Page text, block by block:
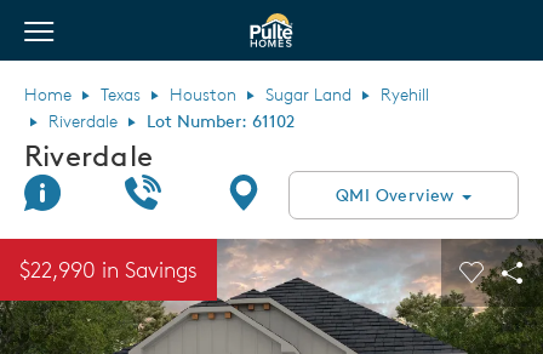
Pulte Homes home page link
View Menu
Home Texas Houston Sugar Land
Ryehill
Riverdale
Lot Number: 61102
Riverdale
Join Interest List
Call UsDirectionsQMI Overview
This is a carousel. Use Next and Previous buttons to navigate.
$22,990 in Savings
Expand carousel image.